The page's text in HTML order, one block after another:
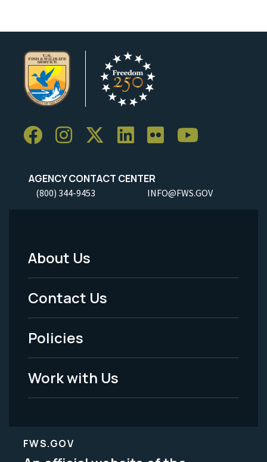
AGENCY CONTACT CENTER
(800) 344-9453 INFO@FWS.GOV
Footer
Menu
-
Legal
About Us
Contact Us
Policies
Work with Us
FWS.GOV